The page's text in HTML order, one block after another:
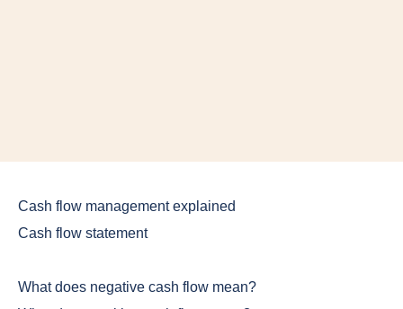
Cash flow management explained
Cash flow statement
What does negative cash flow mean?